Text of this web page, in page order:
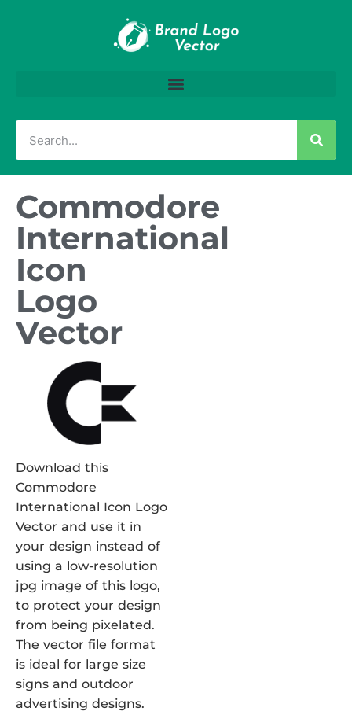
Commodore
International
Icon
Logo
Vector
Download this
Commodore
International Icon Logo
Vector and use it in
your design instead of
using a low-resolution
jpg image of this logo,
to protect your design
from being pixelated.
The vector file format
is ideal for large size
signs and outdoor
advertising designs.